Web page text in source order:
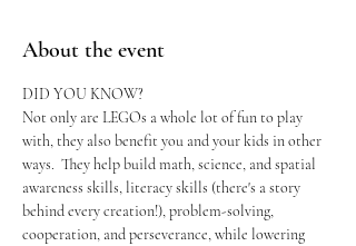
About the event
DID YOU KNOW?
Not only are LEGOs a whole lot of fun to play
with, they also benefit you and your kids in other
ways.  They help build math, science, and spatial
awareness skills, literacy skills (there's a story
behind every creation!), problem-solving,
cooperation, and perseverance, while lowering